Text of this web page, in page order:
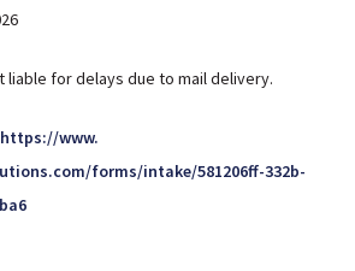
liable for delays due to mail delivery.
https://www.
forms/intake/581206ff-332b-